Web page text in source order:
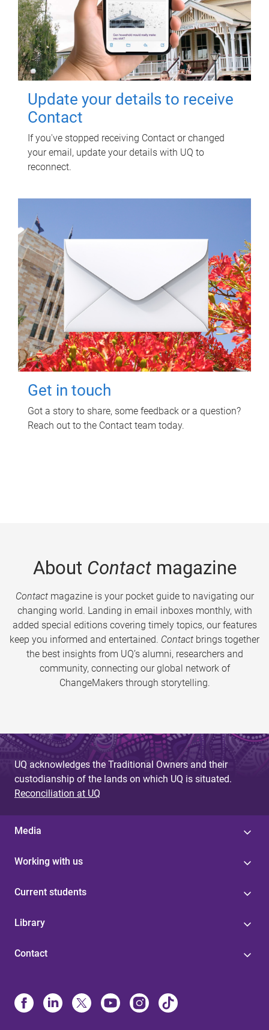
Update your details to receive
Contact
If you've stopped receiving Contact or changed
your email, update your details with UQ to
reconnect.
Get in touch
Got a story to share, some feedback or a question?
Reach out to the Contact team today.
About Contactmagazine
Contactmagazine is your pocket guide to navigating our
changing world. Landing in email inboxes monthly, with
added special editions covering timely topics, our features
keep you informed and entertained. Contact brings together
the best insights from UQ’s alumni, researchers and
community, connecting our global network of
ChangeMakers through storytelling.
UQ acknowledges the Traditional Owners and their
custodianship of the lands on which UQ is situated.
Reconciliation at UQ
Media
Working with us
Current students
Library
Contact